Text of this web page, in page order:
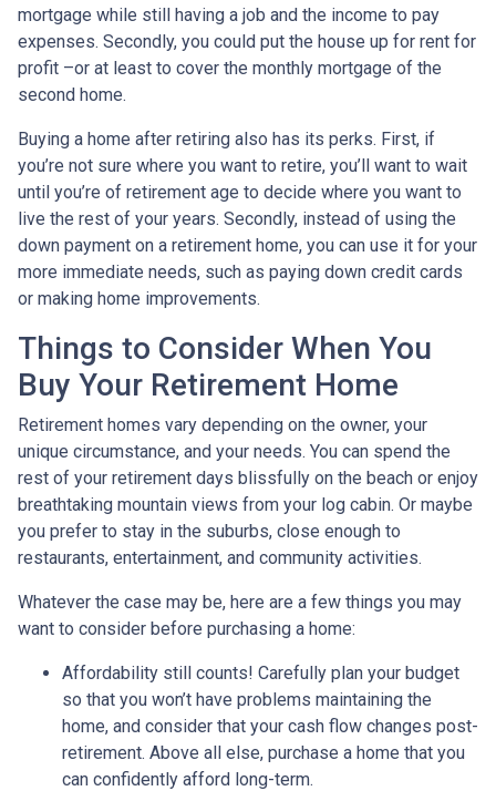
mortgage while still having a job and the income to pay
expenses. Secondly, you could put the house up for rent for
profit –or at least to cover the monthly mortgage of the
second home.
Buying a home after retiring also has its perks. First, if
you’re not sure where you want to retire, you’ll want to wait
until you’re of retirement age to decide where you want to
live the rest of your years. Secondly, instead of using the
down payment on a retirement home, you can use it for your
more immediate needs, such as paying down credit cards
or making home improvements.
Things to Consider When You
Buy Your Retirement Home
Retirement homes vary depending on the owner, your
unique circumstance, and your needs. You can spend the
rest of your retirement days blissfully on the beach or enjoy
breathtaking mountain views from your log cabin. Or maybe
you prefer to stay in the suburbs, close enough to
restaurants, entertainment, and community activities.
Whatever the case may be, here are a few things you may
want to consider before purchasing a home:
Affordability still counts! Carefully plan your budget
so that you won’t have problems maintaining the
home, and consider that your cash flow changes post-
retirement. Above all else, purchase a home that you
can confidently afford long-term.